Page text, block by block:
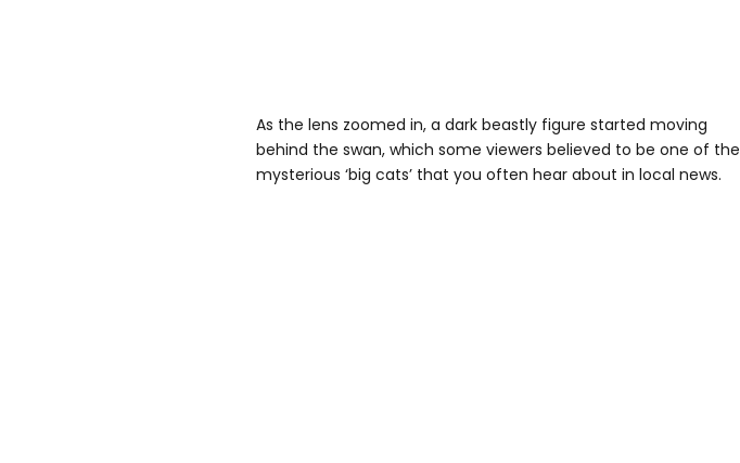
As the lens zoomed in, a dark beastly figure started moving
behind the swan, which some viewers believed to be one of the
mysterious ‘big cats’ that you often hear about in local news.